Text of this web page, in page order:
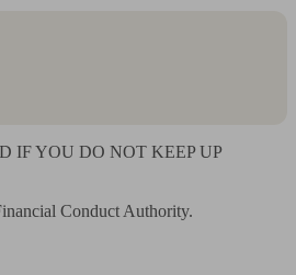
IF YOU DO NOT KEEP UP
Conduct Authority.